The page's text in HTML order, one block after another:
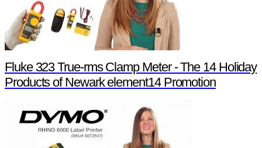
Fluke 323 True-rms Clamp Meter - The 14 Holiday
Products of Newark element14 Promotion